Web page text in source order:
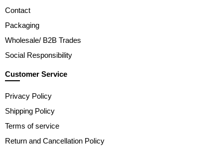
Contact
Packaging
Wholesale/ B2B Trades
Social Responsibility
Customer Service
Privacy Policy
Shipping Policy
Terms of service
Return and Cancellation Policy